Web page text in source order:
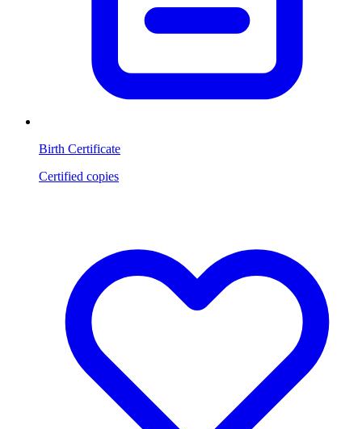
Birth Certificate
Certified copies